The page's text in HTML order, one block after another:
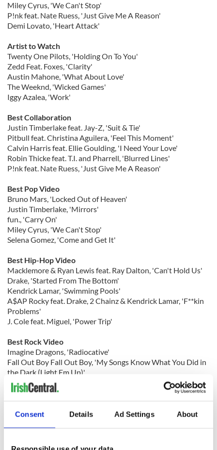
Consent Details Ad Settings About
Miley Cyrus, 'We Can't Stop'
P!nk feat. Nate Ruess, 'Just Give Me A Reason'
Demi Lovato, 'Heart Attack'
Artist to Watch
Twenty One Pilots, 'Holding On To You'
Zedd Feat. Foxes, 'Clarity'
Austin Mahone, 'What About Love'
The Weeknd, 'Wicked Games'
Iggy Azalea, 'Work'
Best Collaboration
Justin Timberlake feat. Jay-Z, 'Suit & Tie'
Pitbull feat. Christina Aguilera, 'Feel This Moment'
Calvin Harris feat. Ellie Goulding, 'I Need Your Love'
Robin Thicke feat. T.I. and Pharrell, 'Blurred Lines'
P!nk feat. Nate Ruess, 'Just Give Me A Reason'
Best Pop Video
Bruno Mars, 'Locked Out of Heaven'
Justin Timberlake, 'Mirrors'
fun., 'Carry On'
Miley Cyrus, 'We Can't Stop'
Selena Gomez, 'Come and Get It'
Best Hip-Hop Video
Macklemore & Ryan Lewis feat. Ray Dalton, 'Can't Hold Us'
Drake, 'Started From The Bottom'
Kendrick Lamar, 'Swimming Pools'
A$AP Rocky feat. Drake, 2 Chainz & Kendrick Lamar, 'F**kin
Problems'
J. Cole feat. Miguel, 'Power Trip'
Best Rock Video
Imagine Dragons, 'Radiocative'
Fall Out Boy Fall Out Boy, 'My Songs Know What You Did in
the Dark (Light Em Up)'
Mumford & Sons Mumford & Sons, 'I Will Wait'
30 Seconds to Mars Thirty Seconds to Mars, 'Up in the Air'
Best Video With A Social Message